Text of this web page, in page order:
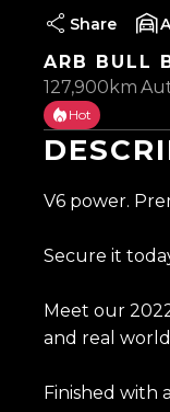
Share
ARB BULL
127,900km
Hot
V6 power.
Secure it
Meet our
and real
Finished with